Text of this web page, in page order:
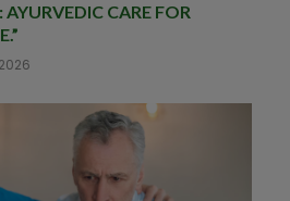
CARE FOR